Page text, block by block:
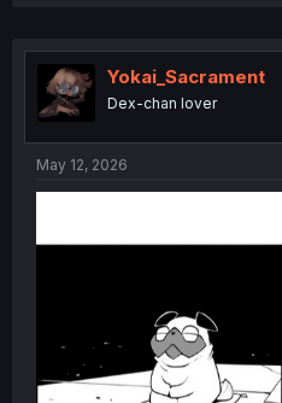
Yokai_Sacrament
Dex-chan lover
May 12, 2026